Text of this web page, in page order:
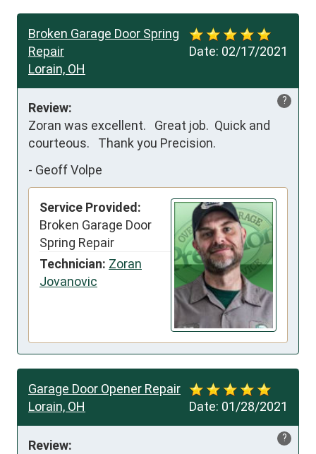
Date: 02/17/2021
Broken Garage Door Spring
Repair
Lorain, OH
?
Review:
Zoran was excellent.   Great job.  Quick and
courteous.   Thank you Precision.
- Geoff Volpe
Service Provided:
Broken Garage Door
Spring Repair
Technician: Zoran
Jovanovic
Date: 01/28/2021
Garage Door Opener Repair
Lorain, OH
?
Review: